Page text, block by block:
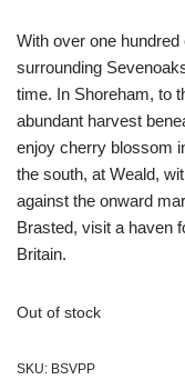
With over one
surrounding
time. In Shoreham, to
abundant harvest
enjoy cherry blossom
the south, at Weald,
against the onward
Brasted, visit a haven
Britain.
Out of stock
SKU: BSVPP